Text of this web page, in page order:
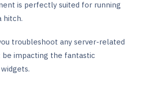
is perfectly suited for running
hitch.
troubleshoot any server-related
impacting the fantastic